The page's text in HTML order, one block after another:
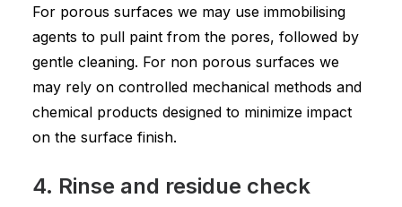
For porous surfaces we may use immobilising
agents to pull paint from the pores, followed by
gentle cleaning. For non porous surfaces we
may rely on controlled mechanical methods and
chemical products designed to minimize impact
on the surface finish.
4. Rinse and residue check